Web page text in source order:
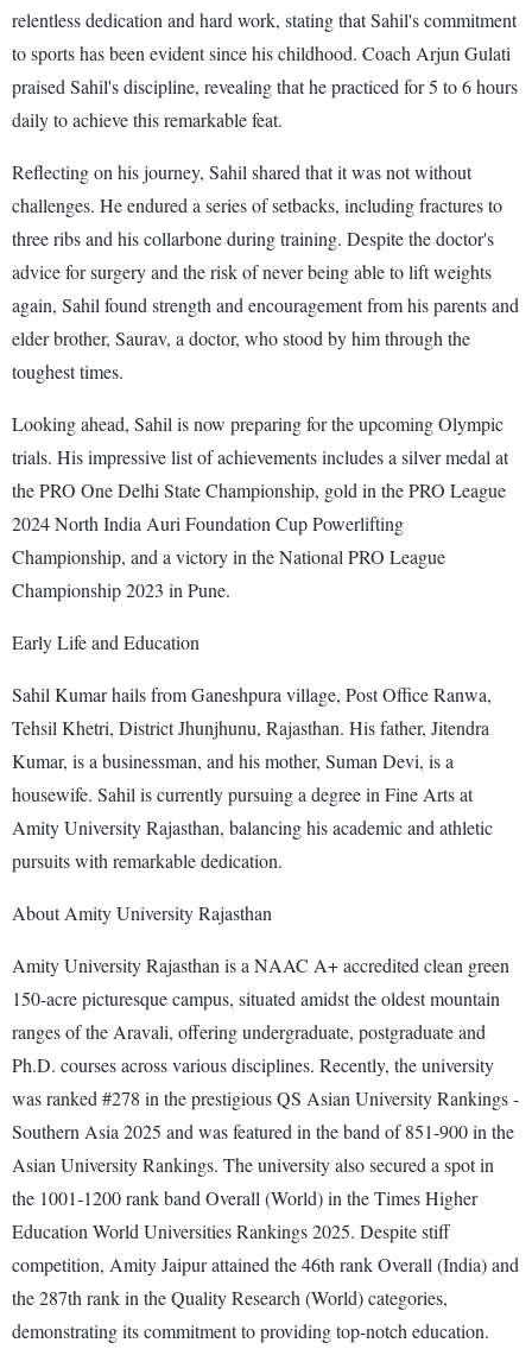
relentless dedication and hard work, stating that Sahil's commitment
to sports has been evident since his childhood. Coach Arjun Gulati
praised Sahil's discipline, revealing that he practiced for 5 to 6 hours
daily to achieve this remarkable feat.
Reflecting on his journey, Sahil shared that it was not without
challenges. He endured a series of setbacks, including fractures to
three ribs and his collarbone during training. Despite the doctor's
advice for surgery and the risk of never being able to lift weights
again, Sahil found strength and encouragement from his parents and
elder brother, Saurav, a doctor, who stood by him through the
toughest times.
Looking ahead, Sahil is now preparing for the upcoming Olympic
trials. His impressive list of achievements includes a silver medal at
the PRO One Delhi State Championship, gold in the PRO League
2024 North India Auri Foundation Cup Powerlifting
Championship, and a victory in the National PRO League
Championship 2023 in Pune.
Early Life and Education
Sahil Kumar hails from Ganeshpura village, Post Office Ranwa,
Tehsil Khetri, District Jhunjhunu, Rajasthan. His father, Jitendra
Kumar, is a businessman, and his mother, Suman Devi, is a
housewife. Sahil is currently pursuing a degree in Fine Arts at
Amity University Rajasthan, balancing his academic and athletic
pursuits with remarkable dedication.
About Amity University Rajasthan
Amity University Rajasthan is a NAAC A+ accredited clean green
150-acre picturesque campus, situated amidst the oldest mountain
ranges of the Aravali, offering undergraduate, postgraduate and
Ph.D. courses across various disciplines. Recently, the university
was ranked #278 in the prestigious QS Asian University Rankings -
Southern Asia 2025 and was featured in the band of 851-900 in the
Asian University Rankings. The university also secured a spot in
the 1001-1200 rank band Overall (World) in the Times Higher
Education World Universities Rankings 2025. Despite stiff
competition, Amity Jaipur attained the 46th rank Overall (India) and
the 287th rank in the Quality Research (World) categories,
demonstrating its commitment to providing top-notch education.